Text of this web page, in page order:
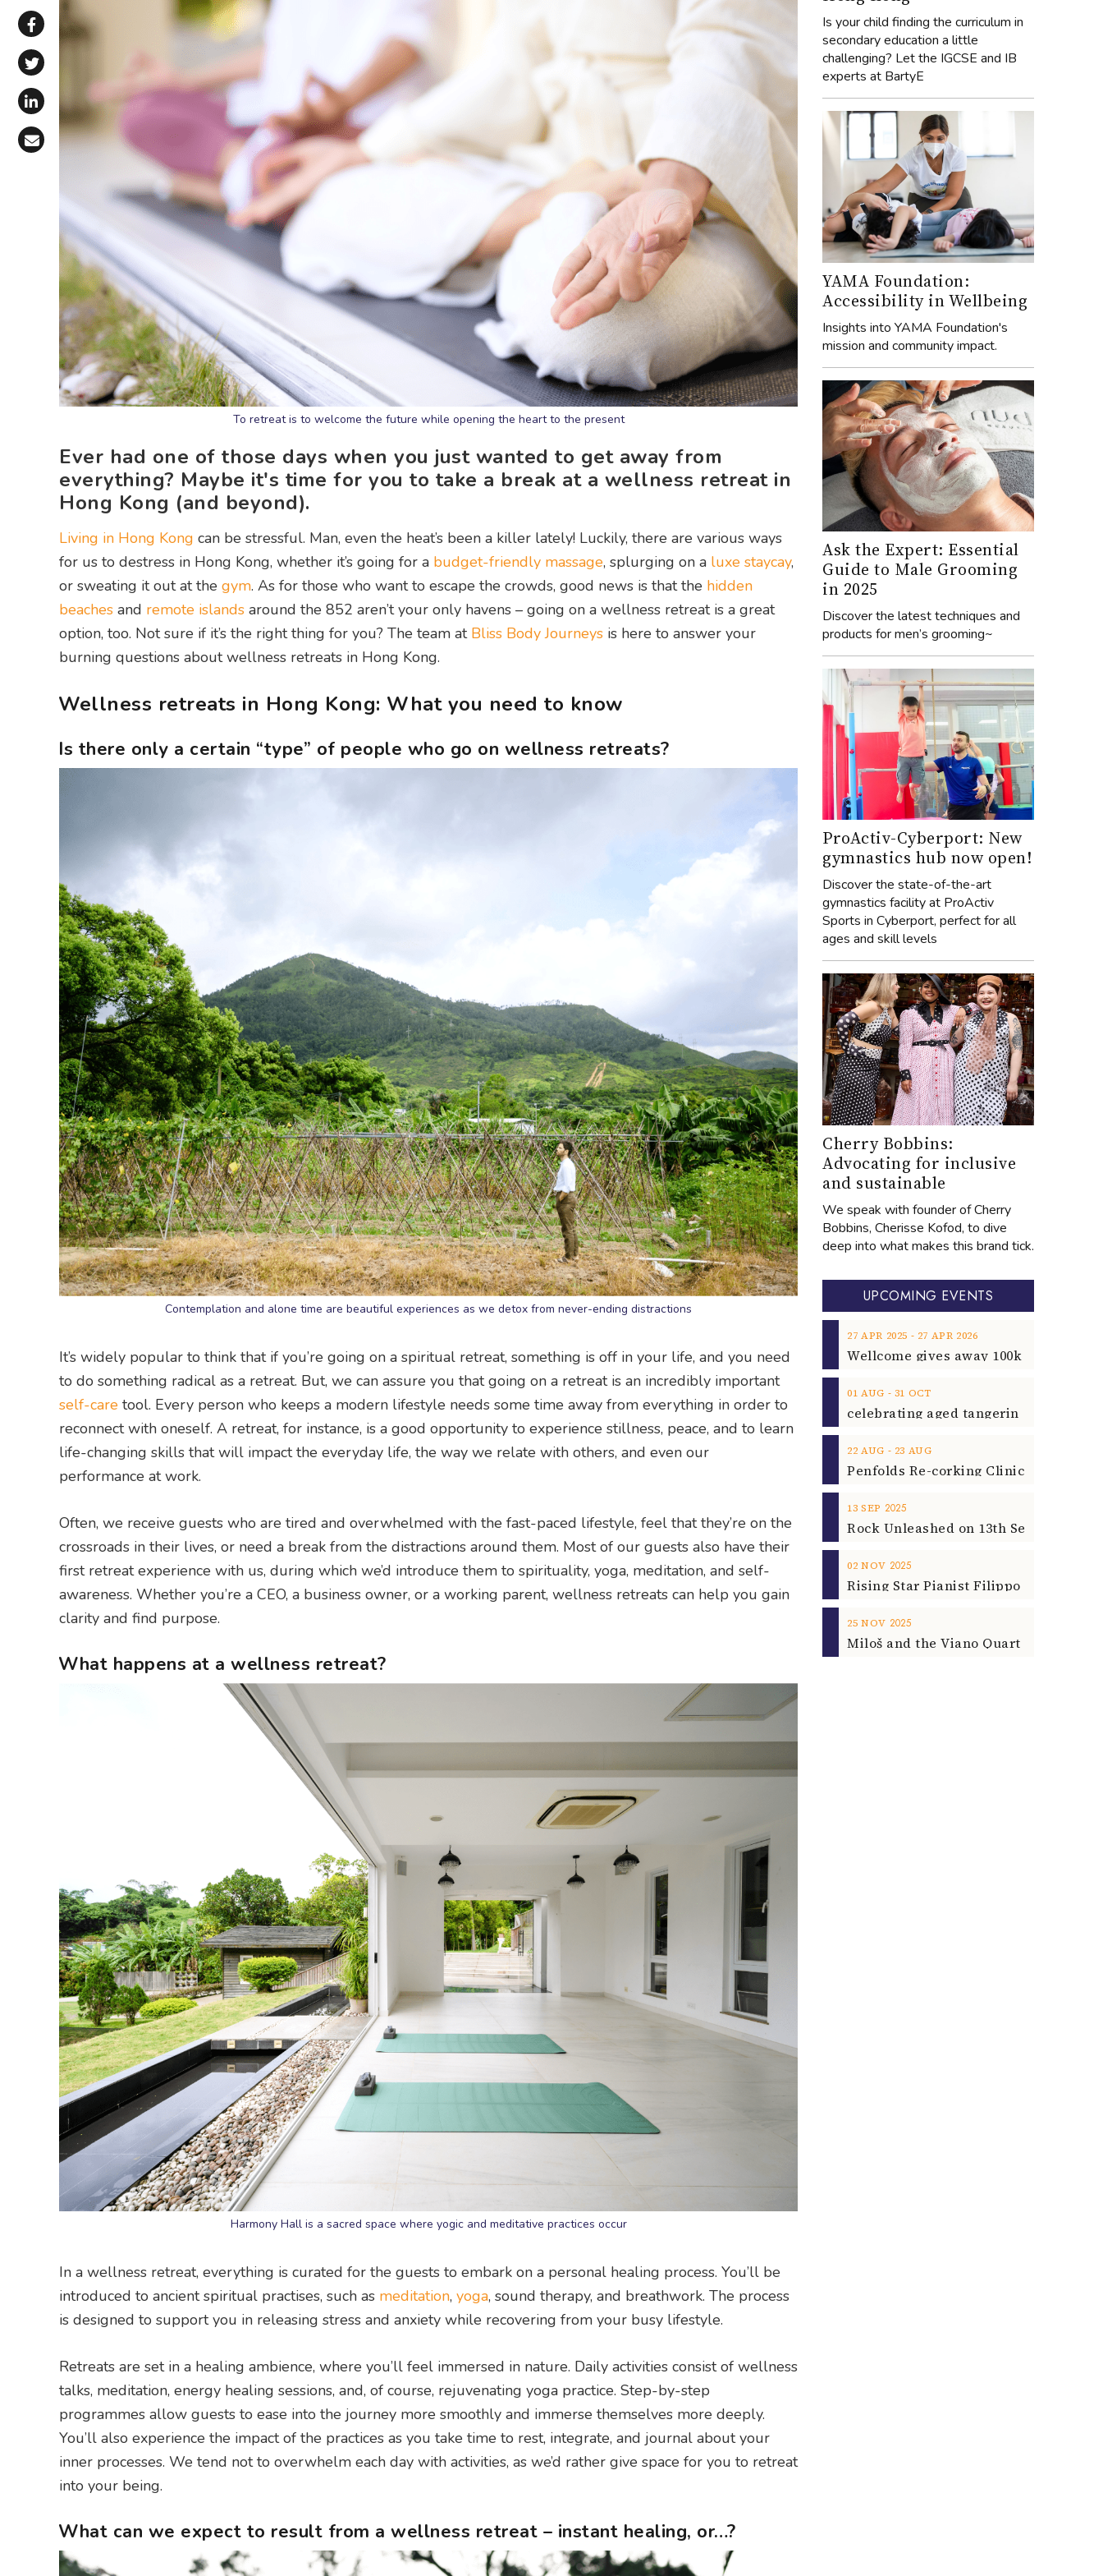
Share via WhatsApp
Share on Facebook
Share on X (Twitter)
Share on LinkedIn
To retreat is to welcome the future while opening the heart to the present
Ever had one of those days when you just wanted to get away from
everything? Maybe it's time for you to take a break at a wellness retreat in
Hong Kong (and beyond).
Living in Hong Kong can be stressful. Man, even the heat’s been a killer lately! Luckily, there are various ways
for us to destress in Hong Kong, whether it’s going for a budget-friendly massage, splurging on a luxe staycay,
or sweating it out at the gym. As for those who want to escape the crowds, good news is that the hidden
beaches and remote islands around the 852 aren’t your only havens – going on a wellness retreat is a great
option, too. Not sure if it’s the right thing for you? The team at Bliss Body Journeys is here to answer your
burning questions about wellness retreats in Hong Kong.
Wellness retreats in Hong Kong: What you need to know
Is there only a certain “type” of people who go on wellness retreats?
Contemplation and alone time are beautiful experiences as we detox from never-ending distractions
It’s widely popular to think that if you’re going on a spiritual retreat, something is off in your life, and you need
to do something radical as a retreat. But, we can assure you that going on a retreat is an incredibly important
self-care tool. Every person who keeps a modern lifestyle needs some time away from everything in order to
reconnect with oneself. A retreat, for instance, is a good opportunity to experience stillness, peace, and to learn
life-changing skills that will impact the everyday life, the way we relate with others, and even our
performance at work.
Often, we receive guests who are tired and overwhelmed with the fast-paced lifestyle, feel that they’re on the
crossroads in their lives, or need a break from the distractions around them. Most of our guests also have their
first retreat experience with us, during which we’d introduce them to spirituality, yoga, meditation, and self-
awareness. Whether you’re a CEO, a business owner, or a working parent, wellness retreats can help you gain
clarity and find purpose.
What happens at a wellness retreat?
Harmony Hall is a sacred space where yogic and meditative practices occur
In a wellness retreat, everything is curated for the guests to embark on a personal healing process. You’ll be
introduced to ancient spiritual practises, such as meditation, yoga, sound therapy, and breathwork. The process
is designed to support you in releasing stress and anxiety while recovering from your busy lifestyle.
Retreats are set in a healing ambience, where you’ll feel immersed in nature. Daily activities consist of wellness
talks, meditation, energy healing sessions, and, of course, rejuvenating yoga practice. Step-by-step
programmes allow guests to ease into the journey more smoothly and immerse themselves more deeply.
You’ll also experience the impact of the practices as you take time to rest, integrate, and journal about your
inner processes. We tend not to overwhelm each day with activities, as we’d rather give space for you to retreat
into your being.
What can we expect to result from a wellness retreat – instant healing, or…?
Is your child finding the curriculum in
secondary education a little
challenging? Let the IGCSE and IB
experts at BartyE
YAMA Foundation:
Accessibility in Wellbeing
Insights into YAMA Foundation's
mission and community impact.
Ask the Expert: Essential
Guide to Male Grooming
in 2025
Discover the latest techniques and
products for men’s grooming~
ProActiv-Cyberport: New
gymnastics hub now open!
Discover the state-of-the-art
gymnastics facility at ProActiv
Sports in Cyberport, perfect for all
ages and skill levels
Cherry Bobbins:
Advocating for inclusive
and sustainable
We speak with founder of Cherry
Bobbins, Cherisse Kofod, to dive
deep into what makes this brand tick.
UPCOMING EVENTS
27 APR 2025 ‐ 27 APR 2026
01 AUG ‐ 31 OCT
22 AUG ‐ 23 AUG
13 SEP 2025
02 NOV 2025
25 NOV 2025